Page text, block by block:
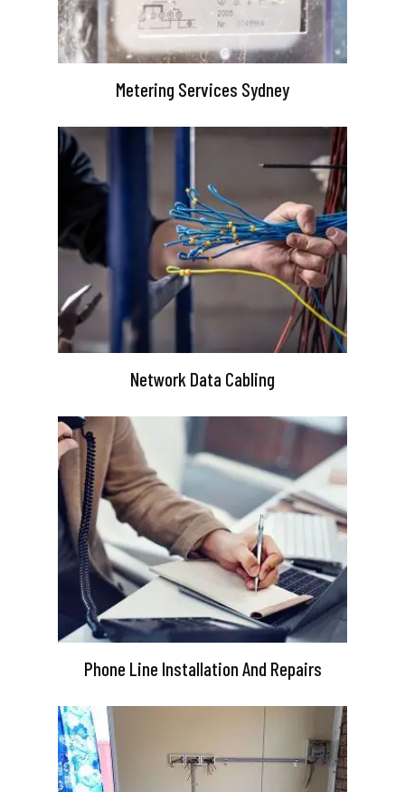
Metering Services Sydney
Network Data Cabling
Phone Line Installation And Repairs